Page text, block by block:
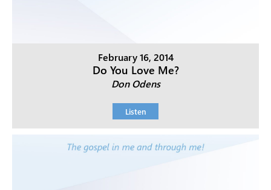
February 16, 2014
Do You Love Me?
Don Odens
Listen